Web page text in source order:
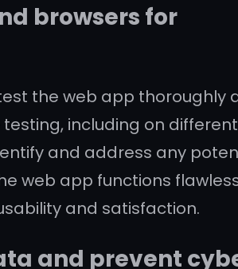
browsers for
the web app thoroughly
including on
and address any
web app functions
and satisfaction.
and prevent